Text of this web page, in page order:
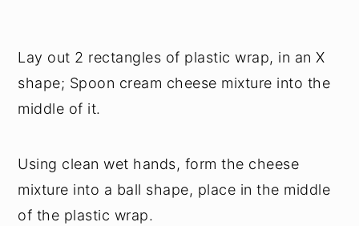
Lay out 2 rectangles of plastic wrap, in an X
shape; Spoon cream cheese mixture into the
middle of it.
Using clean wet hands, form the cheese
mixture into a ball shape, place in the middle
of the plastic wrap.